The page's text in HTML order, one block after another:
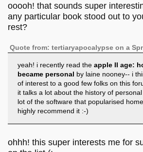
ooooh! that sounds super
any particular book stood out to
rest?
Quote from: tertiaryapocalypse on a
yeah! i recently read the apple II age:
became personal by laine nooney-- i
of interest to a good few folks on this
it talks a lot about the history of
lot of the software that popularised
highly recommend it :-)
ohhh! this super interests me for